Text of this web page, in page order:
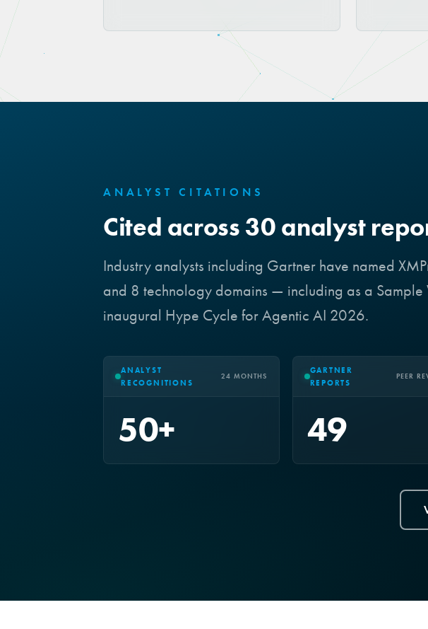
ANALYST CITATIONS
Cited across 30 analyst
Industry analysts including Gartner have named
and 8 technology domains — including as a
inaugural Hype Cycle for Agentic AI 2026.
ANALYST
RECOGNITIONS
24 MONTHS
50+
GARTNER
REPORTS
PEER
49